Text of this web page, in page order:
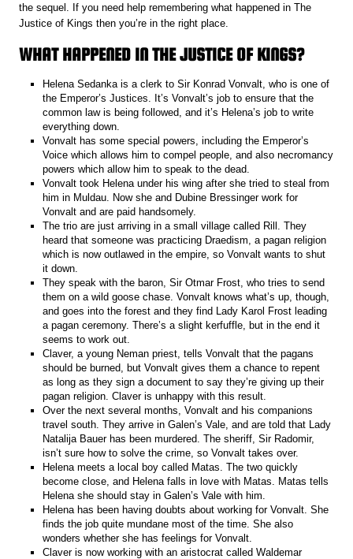
the sequel. If you need help remembering what happened in The
Justice of Kings then you’re in the right place.
WHAT HAPPENED IN THE JUSTICE OF KINGS?
Helena Sedanka is a clerk to Sir Konrad Vonvalt, who is one of
the Emperor’s Justices. It’s Vonvalt’s job to ensure that the
common law is being followed, and it’s Helena’s job to write
everything down.
Vonvalt has some special powers, including the Emperor’s
Voice which allows him to compel people, and also necromancy
powers which allow him to speak to the dead.
Vonvalt took Helena under his wing after she tried to steal from
him in Muldau. Now she and Dubine Bressinger work for
Vonvalt and are paid handsomely.
The trio are just arriving in a small village called Rill. They
heard that someone was practicing Draedism, a pagan religion
which is now outlawed in the empire, so Vonvalt wants to shut
it down.
They speak with the baron, Sir Otmar Frost, who tries to send
them on a wild goose chase. Vonvalt knows what’s up, though,
and goes into the forest and they find Lady Karol Frost leading
a pagan ceremony. There’s a slight kerfuffle, but in the end it
seems to work out.
Claver, a young Neman priest, tells Vonvalt that the pagans
should be burned, but Vonvalt gives them a chance to repent
as long as they sign a document to say they’re giving up their
pagan religion. Claver is unhappy with this result.
Over the next several months, Vonvalt and his companions
travel south. They arrive in Galen’s Vale, and are told that Lady
Natalija Bauer has been murdered. The sheriff, Sir Radomir,
isn’t sure how to solve the crime, so Vonvalt takes over.
Helena meets a local boy called Matas. The two quickly
become close, and Helena falls in love with Matas. Matas tells
Helena she should stay in Galen’s Vale with him.
Helena has been having doubts about working for Vonvalt. She
finds the job quite mundane most of the time. She also
wonders whether she has feelings for Vonvalt.
Claver is now working with an aristocrat called Waldemar